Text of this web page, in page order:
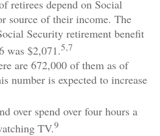
retirees depend on Social
source of their income. The
Security retirement benefit
was $2,071.5,7
are 672,000 of them as of
number is expected to increase
over spend over four hours a
TV.9